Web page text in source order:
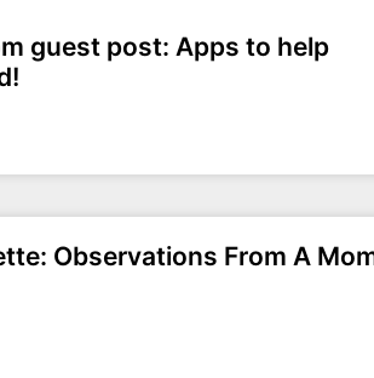
guest post: Apps to help
Observations From A